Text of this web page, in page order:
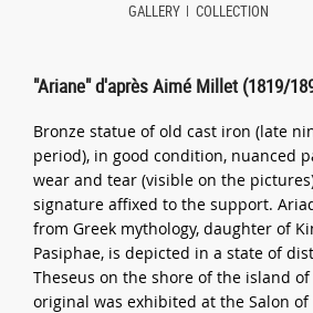
GALLERY COLLECTION
"Ariane" d'après Aimé Millet (1819/
Bronze statue of old cast iron (late
period), in good condition, nuanced
wear and tear (visible on the
signature affixed to the support.
from Greek mythology, daughter of
Pasiphae, is depicted in a state of
Theseus on the shore of the island
original was exhibited at the Salon of